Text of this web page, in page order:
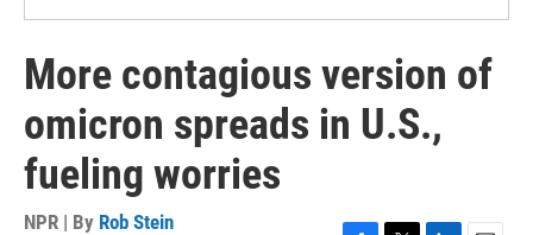
More contagious version of
omicron spreads in U.S.,
fueling worries
NPR | By Rob Stein